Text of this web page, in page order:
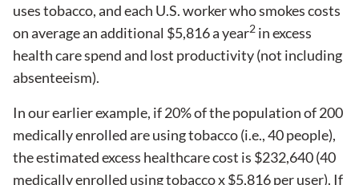
uses tobacco, and each U.S. worker who smokes costs
on average an additional $5,816 a year2 in excess
health care spend and lost productivity (not including
absenteeism).
In our earlier example, if 20% of the population of 200
medically enrolled are using tobacco (i.e., 40 people),
the estimated excess healthcare cost is $232,640 (40
medically enrolled using tobacco x $5,816 per user). If